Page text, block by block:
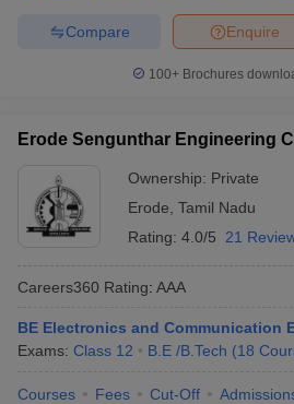
Enquire
Compare
100+ Brochures
Erode Sengunthar Engineering
Ownership: Private
Erode Tamil Nadu
Rating: 4.0/5 21
Careers360 Rating: AAA
BE Electronics and Communication
Exams: Class 12 B.E /B.Tech (18
Courses Fees Cut-Off